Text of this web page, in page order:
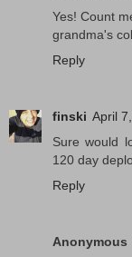
Yes! Count
grandma's
Reply
finski April
Sure would
120 day
Reply
Anonymous